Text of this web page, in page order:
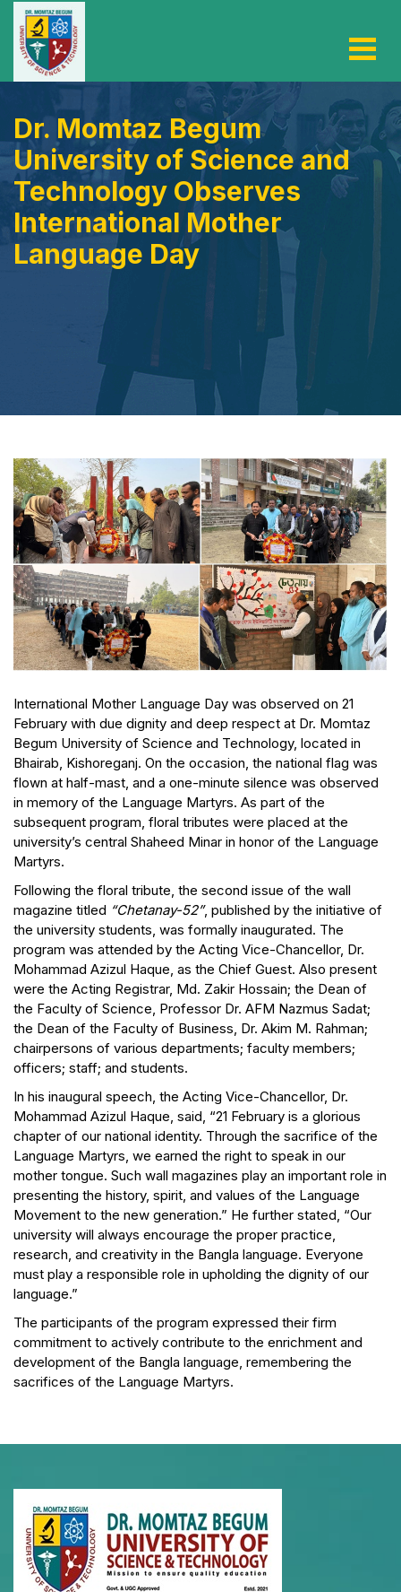
Dr. Momtaz Begum
University of Science and
Technology Observes
International Mother
Language Day
International Mother Language Day was observed on 21
February with due dignity and deep respect at Dr. Momtaz
Begum University of Science and Technology, located in
Bhairab, Kishoreganj. On the occasion, the national flag was
flown at half-mast, and a one-minute silence was observed
in memory of the Language Martyrs. As part of the
subsequent program, floral tributes were placed at the
university’s central Shaheed Minar in honor of the Language
Martyrs.
Following the floral tribute, the second issue of the wall
magazine titled “Chetanay-52”, published by the initiative of
the university students, was formally inaugurated. The
program was attended by the Acting Vice-Chancellor, Dr.
Mohammad Azizul Haque, as the Chief Guest. Also present
were the Acting Registrar, Md. Zakir Hossain; the Dean of
the Faculty of Science, Professor Dr. AFM Nazmus Sadat;
the Dean of the Faculty of Business, Dr. Akim M. Rahman;
chairpersons of various departments; faculty members;
officers; staff; and students.
In his inaugural speech, the Acting Vice-Chancellor, Dr.
Mohammad Azizul Haque, said, “21 February is a glorious
chapter of our national identity. Through the sacrifice of the
Language Martyrs, we earned the right to speak in our
mother tongue. Such wall magazines play an important role in
presenting the history, spirit, and values of the Language
Movement to the new generation.” He further stated, “Our
university will always encourage the proper practice,
research, and creativity in the Bangla language. Everyone
must play a responsible role in upholding the dignity of our
language.”
The participants of the program expressed their firm
commitment to actively contribute to the enrichment and
development of the Bangla language, remembering the
sacrifices of the Language Martyrs.